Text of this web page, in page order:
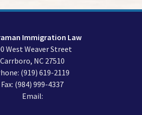
Immigration Law
West Weaver Street
Carrboro, NC 27510
(919) 619-2119
Fax: (984) 999-4337
Email: